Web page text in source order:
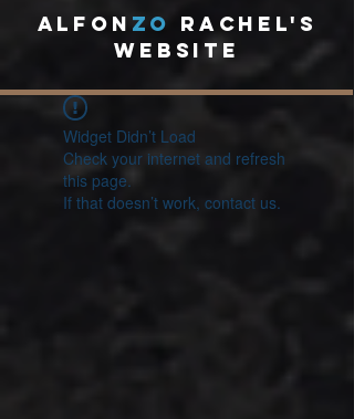
A lfon ZO
RACHEL's
website
Widget Didn’t Load
Check your internet and refresh
this page.
If that doesn’t work, contact us.